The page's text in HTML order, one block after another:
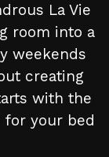
La Vie
room into a
weekends
creating
with the
for your bed